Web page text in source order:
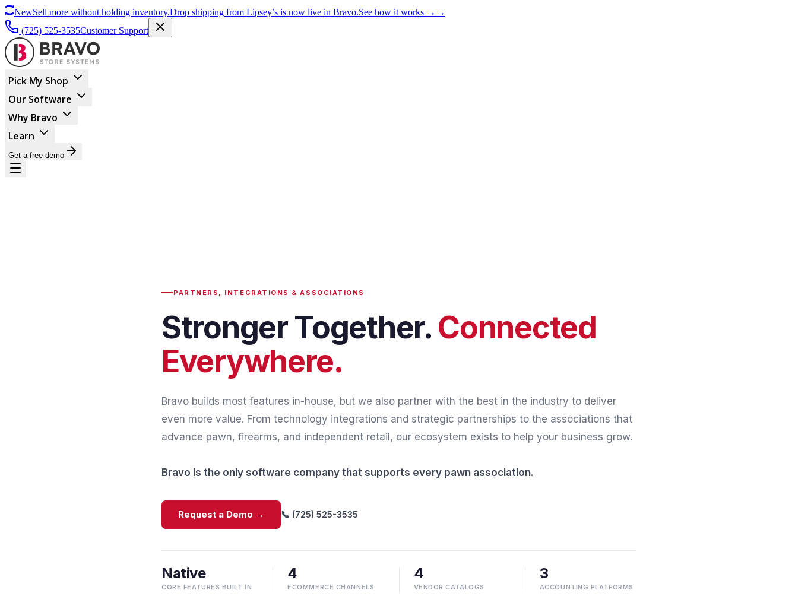
NewSell more without holding inventory.Drop shipping from Lipsey’s is now live in Bravo.See how it works → →
(725) 525-3535Customer Support
Pick My Shop
Our Software
Why Bravo
Learn
Get a free demo
PARTNERS, INTEGRATIONS & ASSOCIATIONS
Stronger Together. Connected
Everywhere.
Bravo builds most features in-house, but we also partner with the best in the industry to deliver
even more value. From technology integrations and strategic partnerships to the associations that
advance pawn, firearms, and independent retail, our ecosystem exists to help your business grow.
Bravo is the only software company that supports every pawn association.
Request a Demo → 📞 (725) 525-3535
Native
CORE FEATURES BUILT IN
4
ECOMMERCE CHANNELS
4
VENDOR CATALOGS
3
ACCOUNTING PLATFORMS